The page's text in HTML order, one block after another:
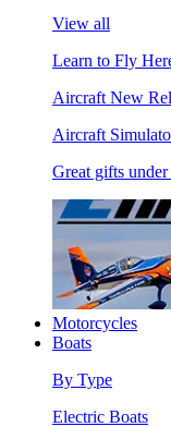
View all
Learn to Fly
Aircraft New
Aircraft
Great gifts
Motorcycles
Boats
By Type
Electric Boats